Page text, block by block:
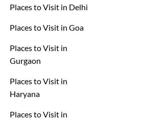
Places to Visit in Delhi
Places to Visit in Goa
Places to Visit in
Gurgaon
Places to Visit in
Haryana
Places to Visit in